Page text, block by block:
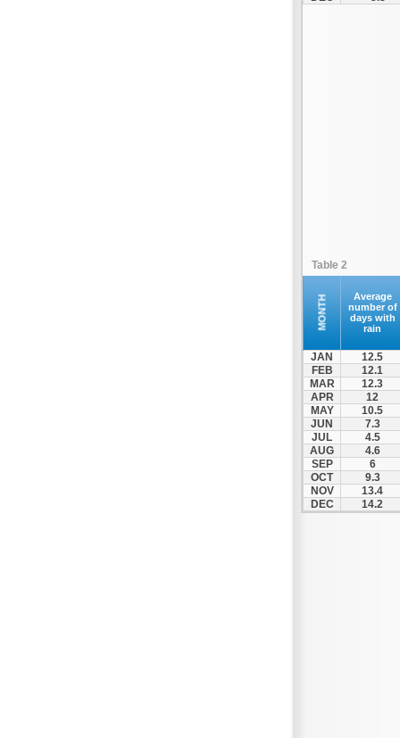
Table 2
MONTH
Average
number of
days with
rain
JAN
12.5
FEB
12.1
MAR
12.3
APR
12
MAY
10.5
JUN
7.3
JUL
4.5
AUG
4.6
SEP
6
OCT
9.3
NOV
13.4
DEC
14.2